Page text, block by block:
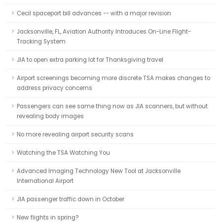
Cecil spaceport bill advances -- with a major revision
Jacksonville, FL, Aviation Authority Introduces On-Line Flight-
Tracking System
JIA to open extra parking lot for Thanksgiving travel
Airport screenings becoming more discrete TSA makes changes to
address privacy concerns
Passengers can see same thing now as JIA scanners, but without
revealing body images
No more revealing airport security scans
Watching the TSA Watching You
Advanced Imaging Technology New Tool at Jacksonville
International Airport
JIA passenger traffic down in October
New flights in spring?